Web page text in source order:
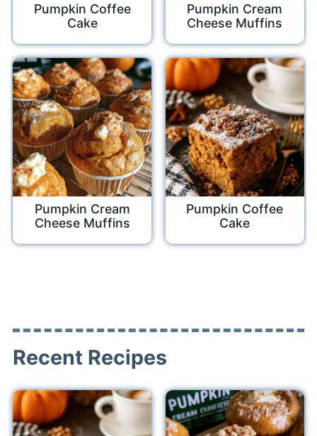
Pumpkin Coffee
Cake
Pumpkin Cream
Cheese Muffins
Pumpkin Cream
Cheese Muffins
Pumpkin Coffee
Cake
Recent Recipes